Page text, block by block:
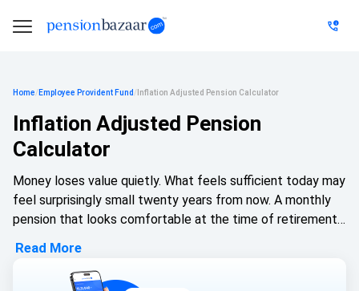
Home/ Employee Provident Fund / Inflation Adjusted Pension Calculator
Inflation Adjusted Pension
Calculator
Money loses value quietly. What feels sufficient today may
feel surprisingly small twenty years from now. A monthly
pension that looks comfortable at the time of retirement
factored in. That's why planning only with today's numbers
can create a false sense of security.
Read More